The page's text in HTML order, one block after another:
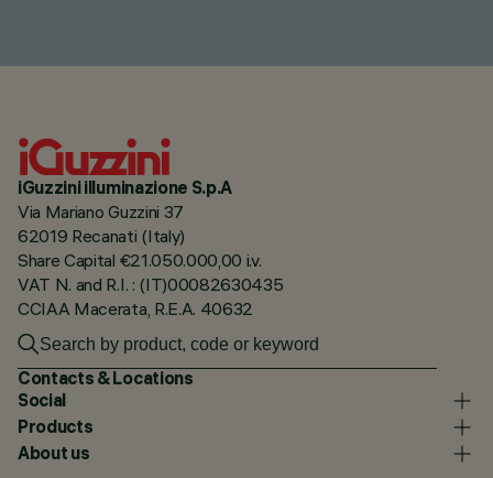
iGuzzini illuminazione S.p.A
Via Mariano Guzzini 37
62019 Recanati (Italy)
Share Capital €21.050.000,00 i.v.
VAT N. and R.I. : (IT)00082630435
CCIAA Macerata, R.E.A. 40632
Contacts & Locations
Social
Products
About us